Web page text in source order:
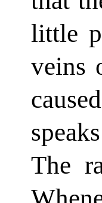
little
veins
The